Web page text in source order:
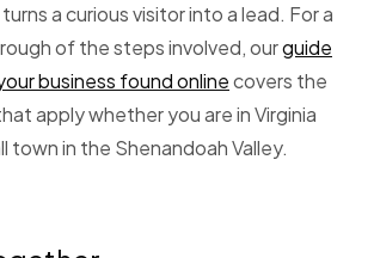
a curious visitor into a lead. For a
of the steps involved, ourguide
business found onlinecovers the
apply whether you are in Virginia
town in the Shenandoah Valley.